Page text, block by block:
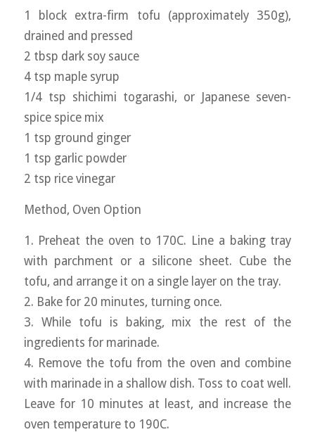
1 block extra-firm tofu (approximately 350g),
drained and pressed
2 tbsp dark soy sauce
4 tsp maple syrup
1/4 tsp shichimi togarashi, or Japanese seven-
spice spice mix
1 tsp ground ginger
1 tsp garlic powder
2 tsp rice vinegar
Method, Oven Option
1. Preheat the oven to 170C. Line a baking tray
with parchment or a silicone sheet. Cube the
tofu, and arrange it on a single layer on the tray.
2. Bake for 20 minutes, turning once.
3. While tofu is baking, mix the rest of the
ingredients for marinade.
4. Remove the tofu from the oven and combine
with marinade in a shallow dish. Toss to coat well.
Leave for 10 minutes at least, and increase the
oven temperature to 190C.